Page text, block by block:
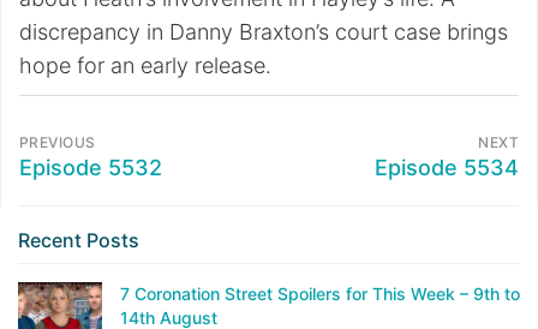
discrepancy in Danny Braxton’s court case brings
hope for an early release.
PREVIOUS
Episode 5532
NEXT
Episode 5534
Recent Posts
7 Coronation Street Spoilers for This Week – 9th to
14th August